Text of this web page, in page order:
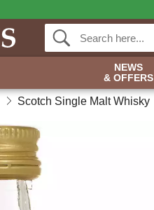
NEWS
& OFFERS
Scotch Single Malt Whisky